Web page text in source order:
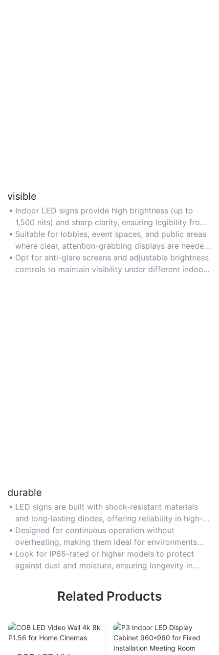
visible
Indoor LED signs provide high brightness (up to
1,500 nits) and sharp clarity, ensuring legibility from
a distance in well-lit environments like malls or
offices.
Suitable for lobbies, event spaces, and public areas
where clear, attention-grabbing displays are needed
to convey information or promotions.
Opt for anti-glare screens and adjustable brightness
controls to maintain visibility under different indoor
durable
LED signs are built with shock-resistant materials
and long-lasting diodes, offering reliability in high-
traffic indoor areas like airports or industrial
facilities.
Designed for continuous operation without
overheating, making them ideal for environments
requiring 24/7 signage durability.
Look for IP65-rated or higher models to protect
against dust and moisture, ensuring longevity in
Related Products